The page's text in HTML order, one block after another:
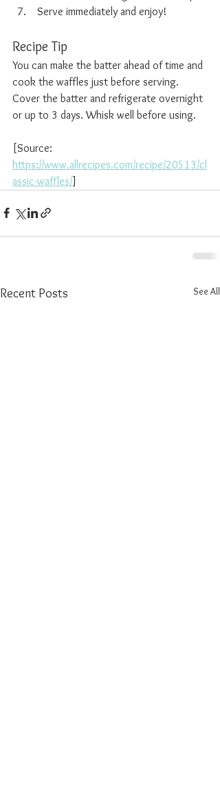
Serve immediately and enjoy!
Recipe Tip
You can make the batter ahead of time and
cook the waffles just before serving.
Cover the batter and refrigerate overnight
or up to 3 days. Whisk well before using.
[Source:
https://www.allrecipes.com/recipe/20513/cl
assic-waffles/]
Recent Posts See All